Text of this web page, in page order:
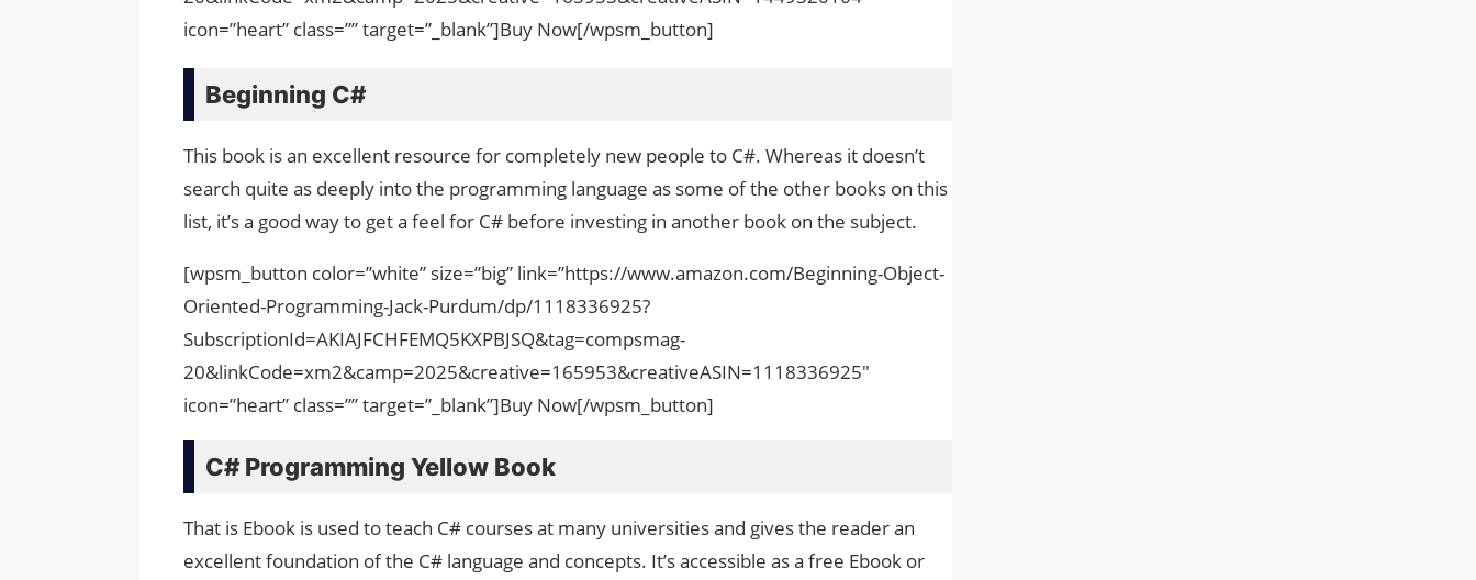
icon=”heart” class=”” target=”_blank”]Buy Now[/wpsm_button]
Beginning C#
This book is an excellent resource for completely new people to C#. Whereas it doesn’t
search quite as deeply into the programming language as some of the other books on this
list, it’s a good way to get a feel for C# before investing in another book on the subject.
[wpsm_button color=”white” size=”big” link=”https://www.amazon.com/Beginning-Object-
Oriented-Programming-Jack-Purdum/dp/1118336925?
SubscriptionId=AKIAJFCHFEMQ5KXPBJSQ&tag=compsmag-
20&linkCode=xm2&camp=2025&creative=165953&creativeASIN=1118336925″
icon=”heart” class=”” target=”_blank”]Buy Now[/wpsm_button]
C# Programming Yellow Book
That is Ebook is used to teach C# courses at many universities and gives the reader an
excellent foundation of the C# language and concepts. It’s accessible as a free Ebook or